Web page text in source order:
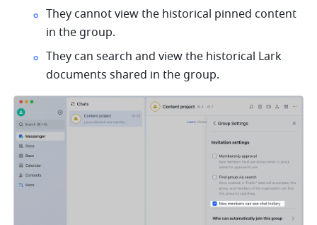
They cannot view the historical pinned content
in the group.
They can search and view the historical Lark
documents shared in the group.